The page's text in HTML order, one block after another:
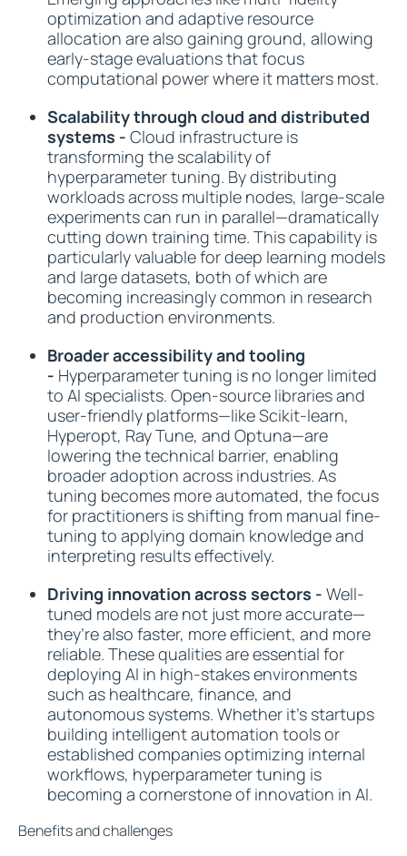
optimization and adaptive resource
allocation are also gaining ground, allowing
early-stage evaluations that focus
computational power where it matters most.
Scalability through cloud and distributed
systems - Cloud infrastructure is
transforming the scalability of
hyperparameter tuning. By distributing
workloads across multiple nodes, large-scale
experiments can run in parallel—dramatically
cutting down training time. This capability is
particularly valuable for deep learning models
and large datasets, both of which are
becoming increasingly common in research
and production environments.
Broader accessibility and tooling
- Hyperparameter tuning is no longer limited
to AI specialists. Open-source libraries and
user-friendly platforms—like Scikit-learn,
Hyperopt, Ray Tune, and Optuna—are
lowering the technical barrier, enabling
broader adoption across industries. As
tuning becomes more automated, the focus
for practitioners is shifting from manual fine-
tuning to applying domain knowledge and
interpreting results effectively.
Driving innovation across sectors - Well-
tuned models are not just more accurate—
they’re also faster, more efficient, and more
reliable. These qualities are essential for
deploying AI in high-stakes environments
such as healthcare, finance, and
autonomous systems. Whether it’s startups
building intelligent automation tools or
established companies optimizing internal
workflows, hyperparameter tuning is
becoming a cornerstone of innovation in AI.
Benefits and challenges